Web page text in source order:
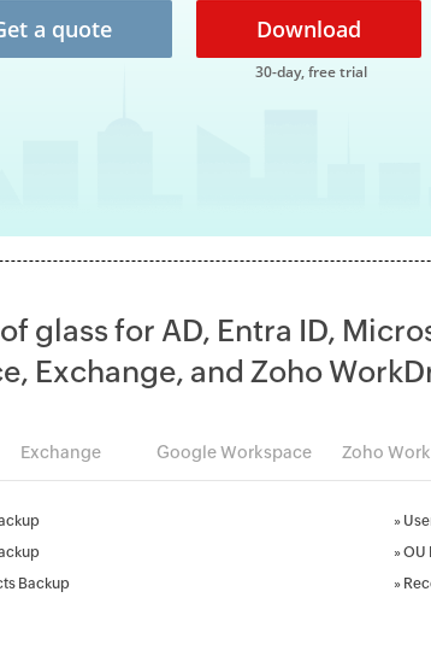
a quote Download
30-day, free trial
glass for AD, Entra ID,
Exchange, and Zoho
Exchange Google Workspace Zoho
Backup
»
» OU
»